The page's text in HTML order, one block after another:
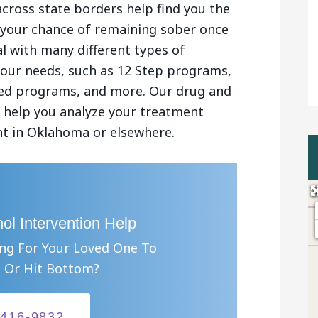
state borders help find you the
chance of remaining sober once
with many different types of
needs, such as 12 Step programs,
programs, and more. Our drug and
you analyze your treatment
Oklahoma or elsewhere.
Intervention Help
For Your Loved One To
Or Hit Bottom?